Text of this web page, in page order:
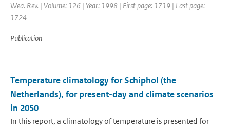
Wea. Rev. | Volume: 126 | Year: 1998 | First page: 1719 | Last page:
1724
Publication
Temperature climatology for Schiphol (the
Netherlands), for present-day and climate scenarios
in 2050
In this report, a climatology of temperature is presented for